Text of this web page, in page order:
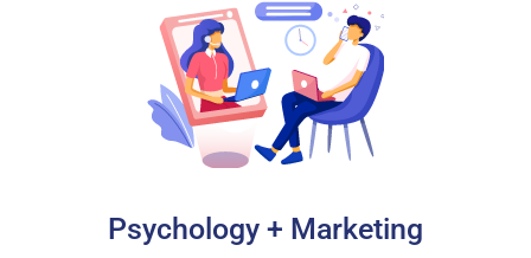
Psychology + Marketing